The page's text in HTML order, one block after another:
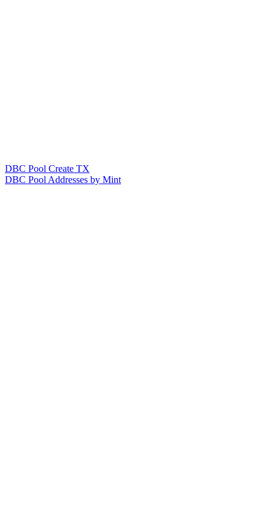
DBC Pool Create TX
DBC Pool Addresses by Mint